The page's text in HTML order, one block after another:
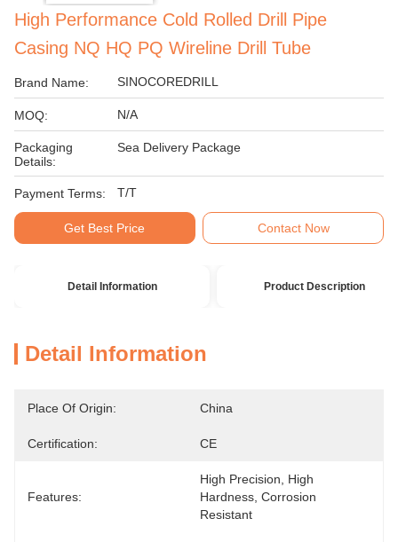
High Performance Cold Rolled Drill Pipe
Casing NQ HQ PQ Wireline Drill Tube
Brand Name: SINOCOREDRILL
MOQ: N/A
Packaging
Details:
Sea Delivery Package
Payment Terms: T/T
Get Best Price Contact Now
Detail Information Product Description
Detail Information
Place Of Origin: China
Certification: CE
Features:
High Precision, High
Hardness, Corrosion
Resistant